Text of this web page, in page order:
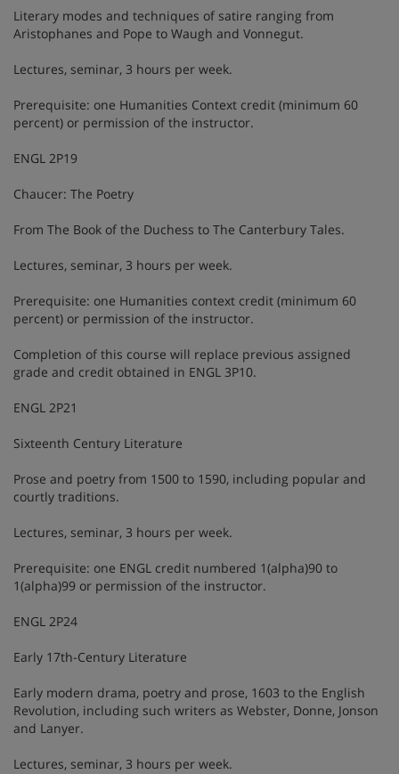
Literary modes and techniques of satire ranging from
Aristophanes and Pope to Waugh and Vonnegut.
Lectures, seminar, 3 hours per week.
Prerequisite: one Humanities Context credit (minimum 60
percent) or permission of the instructor.
ENGL 2P19
Chaucer: The Poetry
From The Book of the Duchess to The Canterbury Tales.
Lectures, seminar, 3 hours per week.
Prerequisite: one Humanities context credit (minimum 60
percent) or permission of the instructor.
Completion of this course will replace previous assigned
grade and credit obtained in ENGL 3P10.
ENGL 2P21
Sixteenth Century Literature
Prose and poetry from 1500 to 1590, including popular and
courtly traditions.
Lectures, seminar, 3 hours per week.
Prerequisite: one ENGL credit numbered 1(alpha)90 to
1(alpha)99 or permission of the instructor.
ENGL 2P24
Early 17th-Century Literature
Early modern drama, poetry and prose, 1603 to the English
Revolution, including such writers as Webster, Donne, Jonson
and Lanyer.
Lectures, seminar, 3 hours per week.